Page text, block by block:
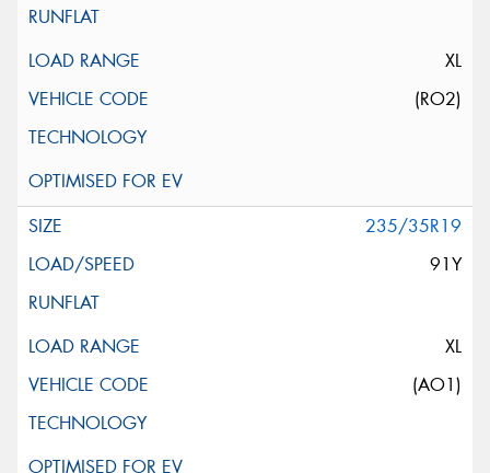
XL
(RO2)
235/35R19
91Y
XL
(AO1)